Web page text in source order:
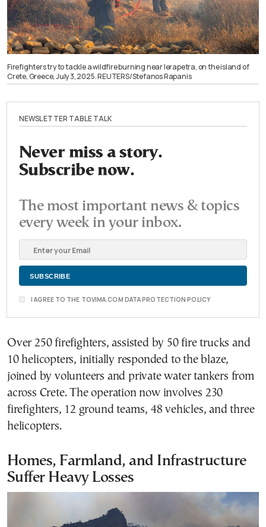
Firefighters try to tackle a wildfire burning near Ierapetra, on the island of
Crete, Greece, July 3, 2025. REUTERS/Stefanos Rapanis
NEWSLETTER TABLE TALK
Never miss a story.
Subscribe now.
The most important news & topics
every week in your inbox.
I AGREE TO THE TOVIMA.COM DATA PROTECTION POLICY
Over 250 firefighters, assisted by 50 fire trucks and
10 helicopters, initially responded to the blaze,
joined by volunteers and private water tankers from
across Crete. The operation now involves 230
firefighters, 12 ground teams, 48 vehicles, and three
helicopters.
Homes, Farmland, and Infrastructure
Suffer Heavy Losses